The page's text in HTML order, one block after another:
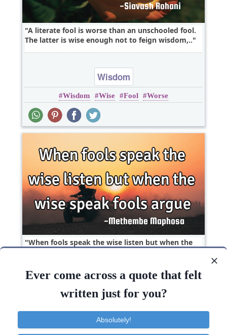
A literate fool is worse than an unschooled fool.
The latter is wise enough not to feign wisdom,..
Wisdom
Wisdom Wise Fool Worse
When fools speak the wise listen but when the
Philosophy Short Wisdom
Ever come across a quote that felt
written just for you?
Absolutely!